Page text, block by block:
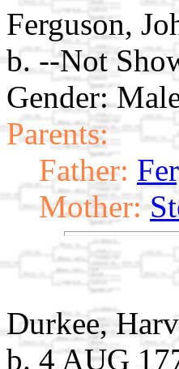
Ferguson,
b. --Not
Gender:
Parents:
Father:
Mother:
Durkee,
b. 4 AUG